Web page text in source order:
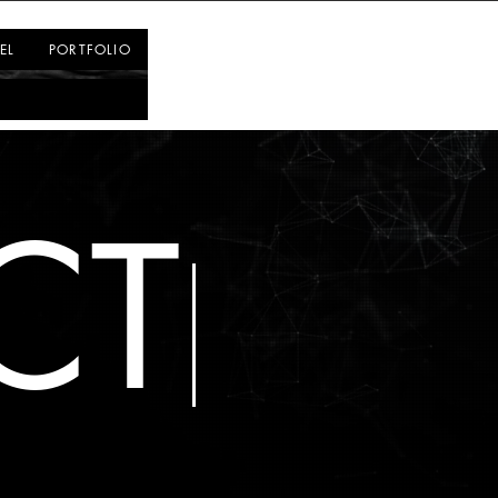
PORTFOLIO